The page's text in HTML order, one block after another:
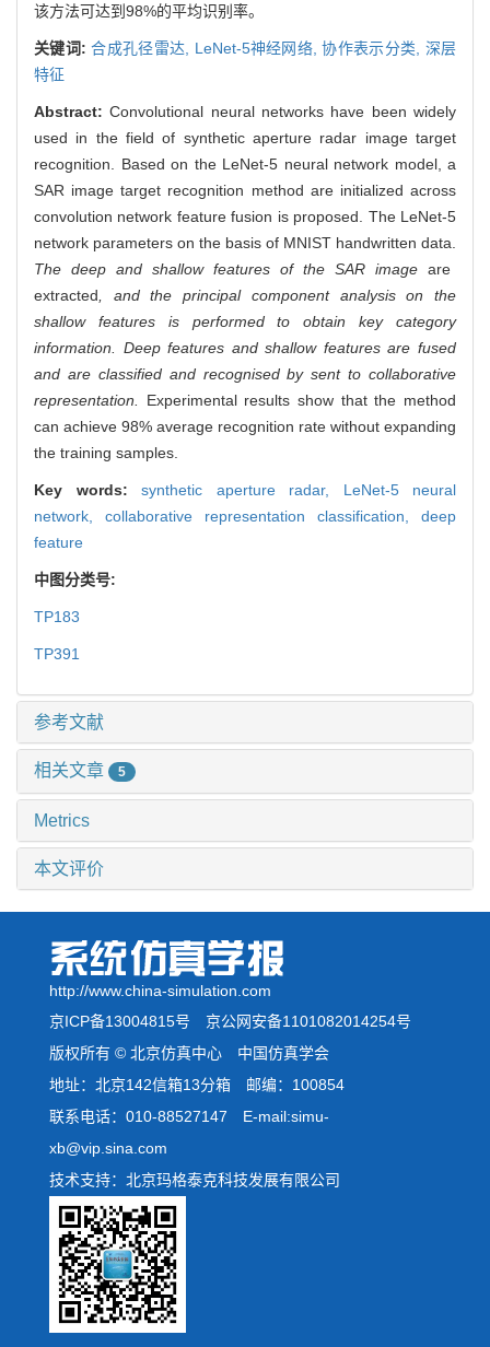
该方法可达到98%的平均识别率。
关键词:合成孔径雷达, LeNet-5神经网络,协作表示分类, 深层
特征
Abstract:Convolutional neural networks have been widely
used in the field of synthetic aperture radar image target
recognition. Based on the LeNet-5 neural network model, a
SAR image target recognition method are initialized across
convolution network feature fusion is proposed. The LeNet-5
network parameters on the basis of MNIST handwritten data.
The deep and shallow features of the SAR image are
extracted , and the principal component analysis on the
shallow features is performed to obtain key category
information. Deep features and shallow features are fused
and are classified and recognised by sent to collaborative
representation.
Experimental results show that the method
can achieve 98% average recognition rate without expanding
the training samples.
Key words: synthetic aperture radar, LeNet-5 neural
network, collaborative representation classification, deep
feature
中图分类号:
TP183
TP391
参考文献
相关文章 5
Metrics
本文评价
http://www.china-simulation.com
京ICP备13004815号 京公网安备1101082014254号
版权所有 © 北京仿真中心 中国仿真学会
地址：北京142信箱13分箱 邮编：100854
联系电话：010-88527147 E-mail:simu-
xb@vip.sina.com
技术支持：北京玛格泰克科技发展有限公司